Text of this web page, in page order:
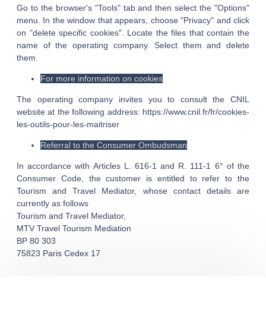
Go to the browser's "Tools" tab and then select the "Options"
menu. In the window that appears, choose "Privacy" and click
on "delete specific cookies". Locate the files that contain the
name of the operating company. Select them and delete
them.
For more information on cookies
The operating company invites you to consult the CNIL
website at the following address: https://www.cnil.fr/fr/cookies-
les-outils-pour-les-maitriser
Referral to the Consumer Ombudsman
In accordance with Articles L. 616-1 and R. 111-1 6° of the
Consumer Code, the customer is entitled to refer to the
Tourism and Travel Mediator, whose contact details are
currently as follows
Tourism and Travel Mediator,
MTV Travel Tourism Mediation
BP 80 303
75823 Paris Cedex 17